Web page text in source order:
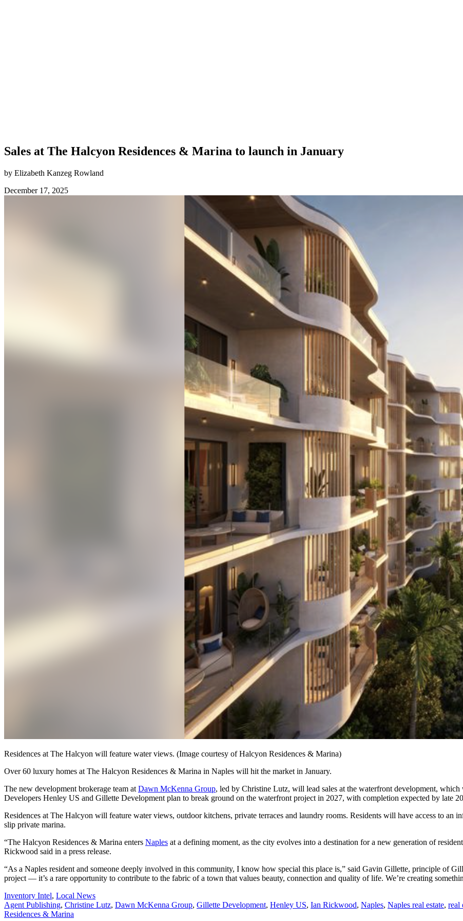
Sales at The Halcyon Residences & Marina to launch in January
by Elizabeth Kanzeg Rowland
December 17, 2025
Residences at The Halcyon will feature water views. (Image courtesy of Halcyon Residences & Marina)
Over 60 luxury homes at The Halcyon Residences & Marina in Naples will hit the market in January.
The new development brokerage team at Dawn McKenna Group, led by Christine Lutz, will lead sales at the waterfront development,
Developers Henley US and Gillette Development plan to break ground on the waterfront project in 2027, with completion expected by late
Residences at The Halcyon will feature water views, outdoor kitchens, private terraces and laundry rooms. Residents will have access to an
slip private marina.
“The Halcyon Residences & Marina enters Naples at a defining moment, as the city evolves into a destination for a new generation of
Rickwood said in a press release.
“As a Naples resident and someone deeply involved in this community, I know how special this place is,” said Gavin Gillette, principle of
project — it’s a rare opportunity to contribute to the fabric of a town that values beauty, connection and quality of life. We’re creating
Posted
In:
Inventory Intel, Local News
Tags:
Agent Publishing, Christine Lutz, Dawn McKenna Group, Gillette Development, Henley US, Ian Rickwood, Naples, Naples real estate, real
Residences & Marina